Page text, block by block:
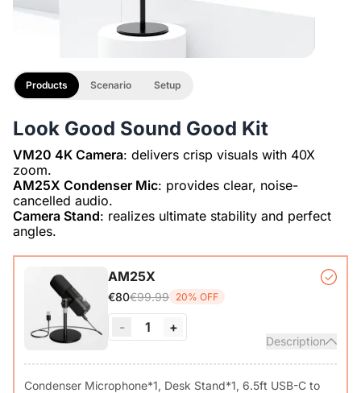
Look Good Sound Good Kit
VM20 4K Camera: delivers crisp visuals with 40X
AM25X Condenser Mic: provides clear, noise-
Camera Stand: realizes ultimate stability and perfect
angles.
Products Scenario Setup
AM25X
€80€99.99 20% OFF
- 1 +
Description
Condenser Microphone*1, Desk Stand*1, 6.5ft USB-C to